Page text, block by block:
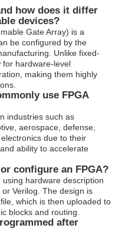
how does it differ
devices?
Gate Array) is a
be configured by the
Unlike fixed-
for hardware-level
making them highly
use FPGA
industries such as
aerospace, defense,
due to their
ability to accelerate
configure an FPGA?
hardware description
Verilog. The design is
which is then uploaded to
blocks and routing.
after